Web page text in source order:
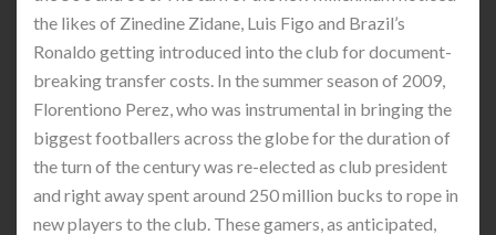
the likes of Zinedine Zidane, Luis Figo and Brazil’s
Ronaldo getting introduced into the club for document-
breaking transfer costs. In the summer season of 2009,
Florentiono Perez, who was instrumental in bringing the
biggest footballers across the globe for the duration of
the turn of the century was re-elected as club president
and right away spent around 250 million bucks to rope in
new players to the club. These gamers, as anticipated,